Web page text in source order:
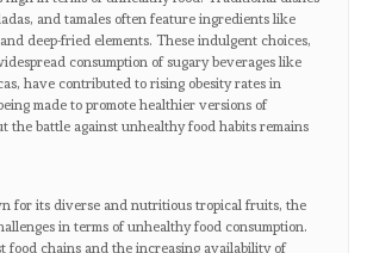
and tamales often feature ingredients like
deep-fried elements. These indulgent choices,
consumption of sugary beverages like
have contributed to rising obesity rates in
made to promote healthier versions of
the battle against unhealthy food habits remains
for its diverse and nutritious tropical fruits, the
in terms of unhealthy food consumption.
food chains and the increasing availability of